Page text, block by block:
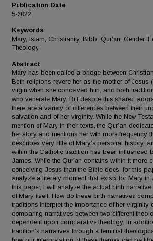
Publication Date
5-2022
Keywords
Mary, Islam, Christianity, Bible, Qur’an, Gender,
Theology
Abstract
Mary has been called a bridge between
Both religions revere her as the mother of Jesus
virgin when she conceived him, and both
who venerate Mary. But despite this shared
there are a variety of differences between their
salvation and of her virginity. While the New
mention of Mary in their texts, the Qur’an
her story and mentions her with more frequency
describes very little of Mary’s personal history,
within the Catholic tradition has been influenced
James. While the Qur’an contains within it more
conceiving Jesus than the Bible does, for this
analyze a literary moment that exists for Mary in
this paper, I will analyze the actual birth
of Mary itself. How do these birth narratives
traditions interpret the importance of her virginity
comparing narratives between two different
dependent upon comparative theology. In
tradition’s narratives through a feminist